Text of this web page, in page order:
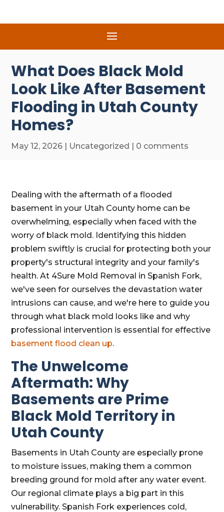
What Does Black Mold
Look Like After Basement
Flooding in Utah County
Homes?
May 12, 2026 | Uncategorized | 0 comments
Dealing with the aftermath of a flooded
basement in your Utah County home can be
overwhelming, especially when faced with the
worry of black mold. Identifying this hidden
problem swiftly is crucial for protecting both your
property's structural integrity and your family's
health. At 4Sure Mold Removal in Spanish Fork,
we've seen for ourselves the devastation water
intrusions can cause, and we're here to guide you
through what black mold looks like and why
professional intervention is essential for effective
basement flood clean up.
The Unwelcome
Aftermath: Why
Basements are Prime
Black Mold Territory in
Utah County
Basements in Utah County are especially prone
to moisture issues, making them a common
breeding ground for mold after any water event.
Our regional climate plays a big part in this
vulnerability. Spanish Fork experiences cold,